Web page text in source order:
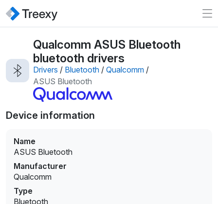
Qualcomm ASUS Bluetooth
bluetooth drivers
Drivers / Bluetooth / Qualcomm /
ASUS Bluetooth
Device information
Name
ASUS Bluetooth
Manufacturer
Qualcomm
Type
Bluetooth